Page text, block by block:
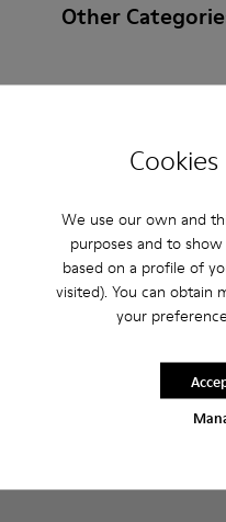
We use our own and
purposes and to
based on a profile of
visited). You can obtain
your
Other
Loafers
Casual
Sneakers
Platforms / Wedges